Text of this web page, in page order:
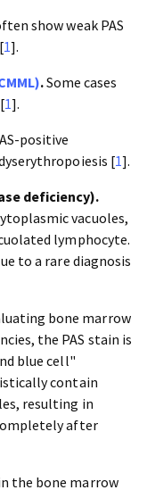
show weak PAS
1].
.Some cases
1].
positive
[1].
deficiency).
vacuoles,
lymphocyte.
to a rare diagnosis
bone marrow
the PAS stain is
blue cell"
contain
resulting in
after
the bone marrow